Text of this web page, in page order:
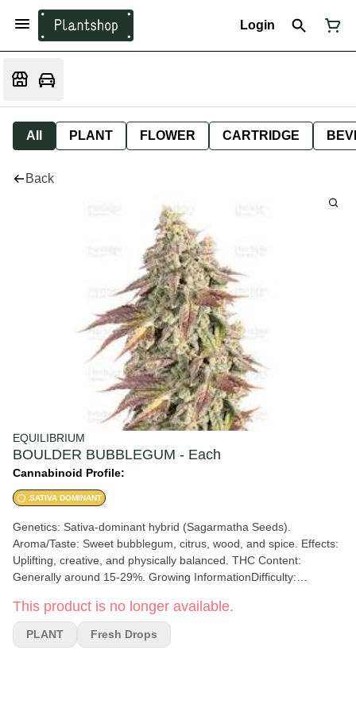
Login
All PLANT FLOWER CARTRIDGE
Back
EQUILIBRIUM
BOULDER BUBBLEGUM - Each
Cannabinoid Profile:
SATIVA DOMINANT
Genetics: Sativa-dominant hybrid (Sagarmatha Seeds).
Aroma/Taste: Sweet bubblegum, citrus, wood, and spice. Effects:
Uplifting, creative, and physically balanced. THC Content:
Generally around 15-29%. Growing InformationDifficulty:
reaching 80-120 cm (3-4 feet) indoors. Flowering Time: 56 – 63
days (8–9 weeks). Indoor Yield: Approximately 500g/m².
Environment: Performs well in both indoor and outdoor
This product is no longer available.
PLANT Fresh Drops